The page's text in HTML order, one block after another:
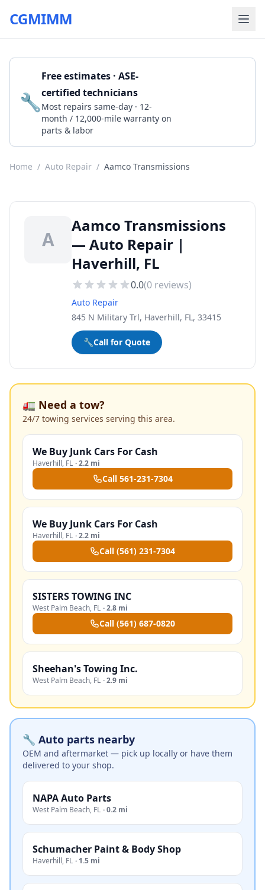
CGMIMM
🔧
Free estimates · ASE-
certified technicians
Most repairs same-day · 12-
month / 12,000-mile warranty on
parts & labor
Home / Auto Repair / Aamco Transmissions
A
Aamco Transmissions
— Auto Repair |
Haverhill, FL
0.0(0 reviews)
Auto Repair
845 N Military Trl, Haverhill, FL, 33415
🔧Call for Quote
🚛 Need a tow?
24/7 towing services serving this area.
We Buy Junk Cars For Cash
Haverhill, FL ·2.2 mi
Call 561-231-7304
We Buy Junk Cars For Cash
Haverhill, FL ·2.2 mi
Call (561) 231-7304
SISTERS TOWING INC
West Palm Beach, FL ·2.8 mi
Call (561) 687-0820
Sheehan's Towing Inc.
West Palm Beach, FL ·2.9 mi
🔧 Auto parts nearby
OEM and aftermarket — pick up locally or have them
delivered to your shop.
NAPA Auto Parts
West Palm Beach, FL ·0.2 mi
Schumacher Paint & Body Shop
Haverhill, FL · 1.5 mi